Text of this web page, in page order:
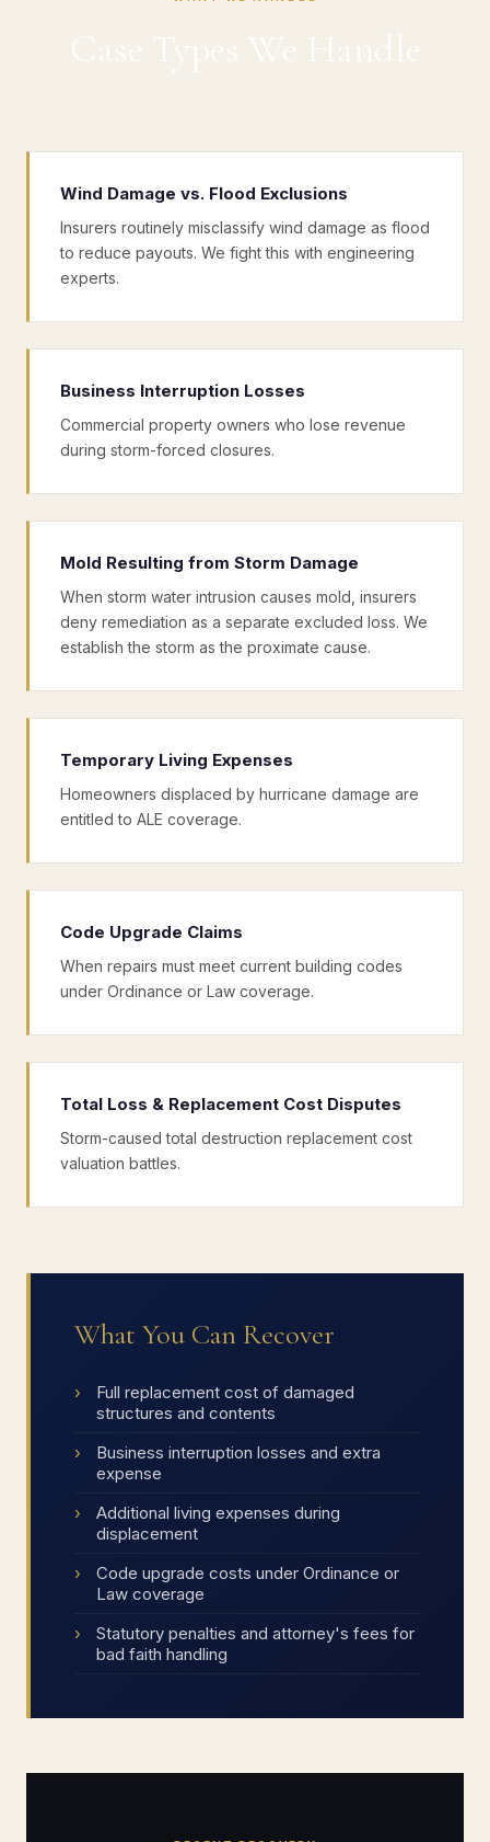
Wind Damage vs. Flood Exclusions
Insurers routinely misclassify wind damage as flood
to reduce payouts. We fight this with engineering
experts.
Business Interruption Losses
Commercial property owners who lose revenue
during storm-forced closures.
Mold Resulting from Storm Damage
When storm water intrusion causes mold, insurers
deny remediation as a separate excluded loss. We
establish the storm as the proximate cause.
Temporary Living Expenses
Homeowners displaced by hurricane damage are
entitled to ALE coverage.
Code Upgrade Claims
When repairs must meet current building codes
under Ordinance or Law coverage.
Total Loss & Replacement Cost Disputes
Storm-caused total destruction replacement cost
valuation battles.
What You Can Recover
Full replacement cost of damaged
structures and contents
Business interruption losses and extra
expense
Additional living expenses during
displacement
Code upgrade costs under Ordinance or
Law coverage
Statutory penalties and attorney's fees for
bad faith handling